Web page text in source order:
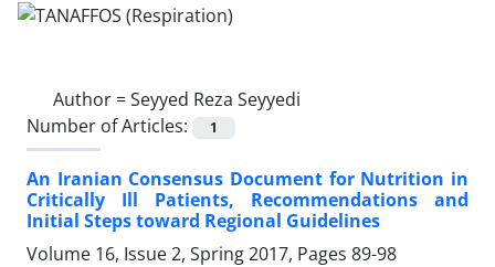
Author =Seyyed Reza Seyyedi
Number of Articles:
1
An Iranian Consensus Document for Nutrition in
Critically Ill Patients, Recommendations and
Initial Steps toward Regional Guidelines
Volume 16, Issue 2, Spring 2017, Pages 89-98